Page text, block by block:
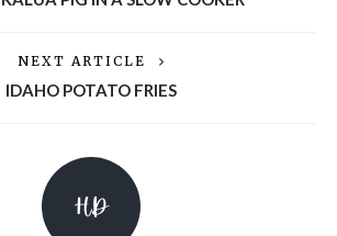
NEXT ARTICLE
IDAHO POTATO FRIES